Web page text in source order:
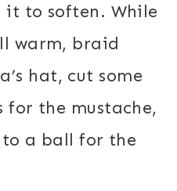
to soften. While
warm, braid
hat, cut some
the mustache,
a ball for the